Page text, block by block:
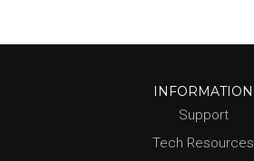
INFORMATION
Support
Tech Resources